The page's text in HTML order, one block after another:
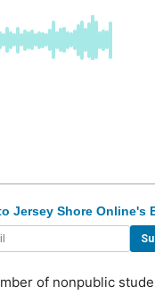
Jersey Shore Online's
of nonpublic